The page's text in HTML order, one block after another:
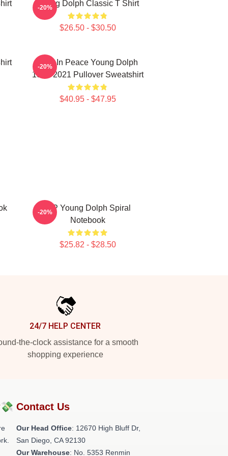
Young Dolph Classic T Shirt
$26.50 - $30.50
-20%
Rest In Peace Young Dolph
1985-2021 Pullover Sweatshirt
$40.95 - $47.95
-20%
RIP Young Dolph Spiral
Notebook
$25.82 - $28.50
-20%
24/7 HELP CENTER
the-clock assistance for a smooth
shopping experience
Contact Us
Our Head Office: 12670 High Bluff Dr,
San Diego, CA 92130
Our Warehouse: No. 5353 Renmin